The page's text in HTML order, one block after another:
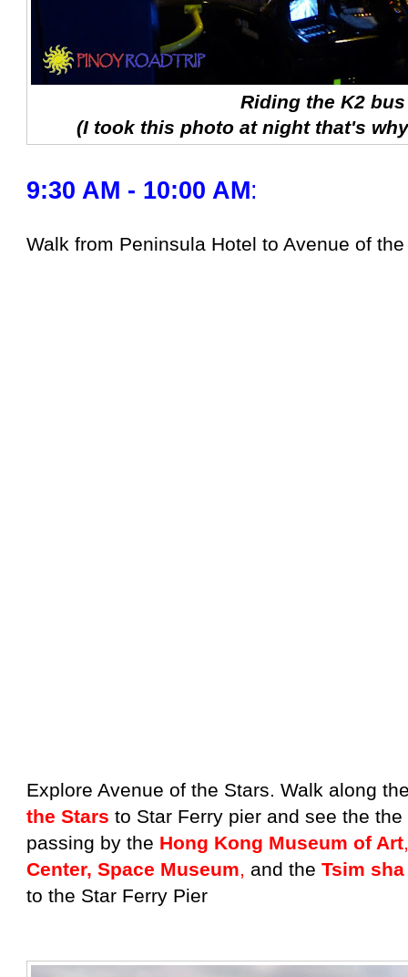
Riding the K2 bus
(I took this photo at night that's
9:30 AM - 10:00 AM:
Walk from Peninsula Hotel to Avenue of
Explore Avenue of the Stars. Walk along
the Stars to Star Ferry pier and see the the
passing by the Hong Kong Museum of Art
Center, Space Museum, and theTsim
to the Star Ferry Pier